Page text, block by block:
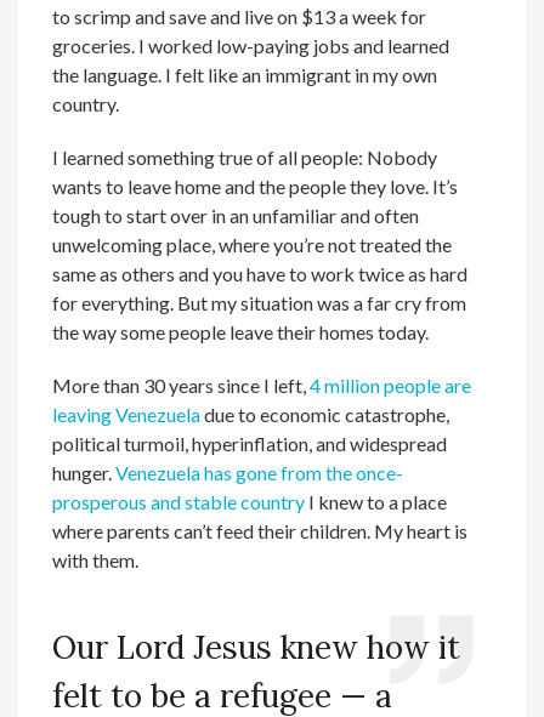
to scrimp and save and live on $13 a week for
groceries. I worked low-paying jobs and learned
the language. I felt like an immigrant in my own
country.
I learned something true of all people: Nobody
wants to leave home and the people they love. It’s
tough to start over in an unfamiliar and often
unwelcoming place, where you’re not treated the
same as others and you have to work twice as hard
for everything. But my situation was a far cry from
the way some people leave their homes today.
More than 30 years since I left,4 million people are
leaving Venezueladue to economic catastrophe,
political turmoil, hyperinflation, and widespread
hunger.Venezuela has gone from the once-
prosperous and stable country I knew to a place
where parents can’t feed their children. My heart is
with them.
Our Lord Jesus knew how it
felt to be a refugee — a